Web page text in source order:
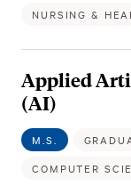
NURSING &
Applied
(AI)
M.S.
COMPUTER